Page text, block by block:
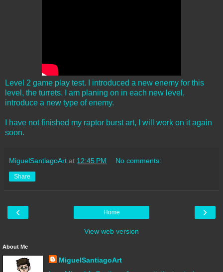
Level 2 game play test. I introduced a new enemy for this
level, the turrets. I am planing on in each new level,
introduce a new type of enemy.
I have not finished my raptor burst art, I will work on it again
soon.
MiguelSantiagoArt at 12:45 PM No comments:
Share
‹ ›
Home
View web version
About Me
MiguelSantiagoArt